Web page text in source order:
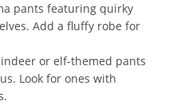
pants featuring quirky
Add a fluffy robe for
or elf-themed pants
Look for ones with